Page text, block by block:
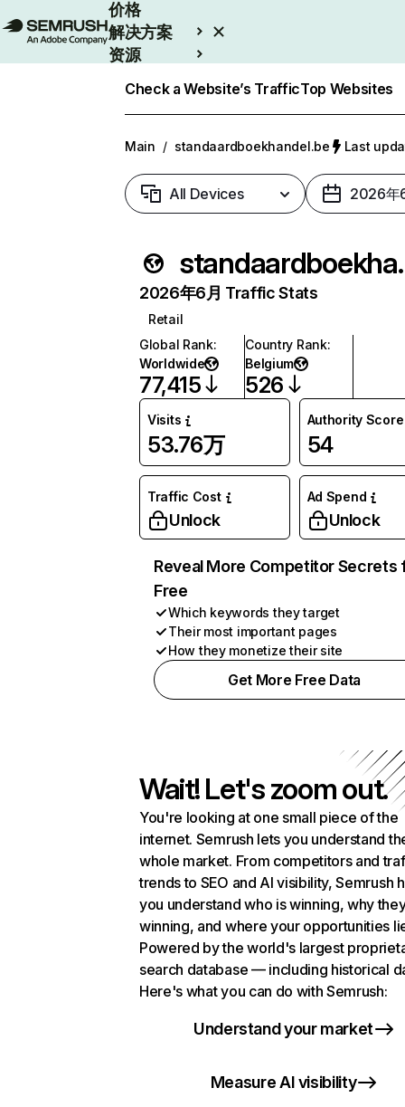
价格
解决方案
资源
Check a Website’s TrafficTop Websites
Main / standaardboekhandel.be Last
All Devices 2026年
2026年6月 Traffic Stats
Retail
Global Rank:
Worldwide
77,415
Country Rank:
Belgium
526
Visits
53.76万
Authority Score
54
Traffic Cost
Unlock
Ad Spend
Unlock
Reveal More Competitor Secrets
Free
Which keywords they target
Their most important pages
How they monetize their site
Get More Free Data
Wait! Let's zoom out.
You're looking at one small piece of the
internet. Semrush lets you understand
whole market. From competitors and
trends to SEO and AI visibility, Semrush
you understand who is winning, why
winning, and where your opportunities
Powered by the world's largest
search database — including historical
Here's what you can do with Semrush:
Understand your market
Measure AI visibility